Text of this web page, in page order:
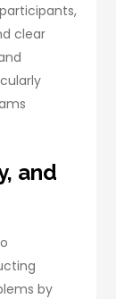
clear
and
by